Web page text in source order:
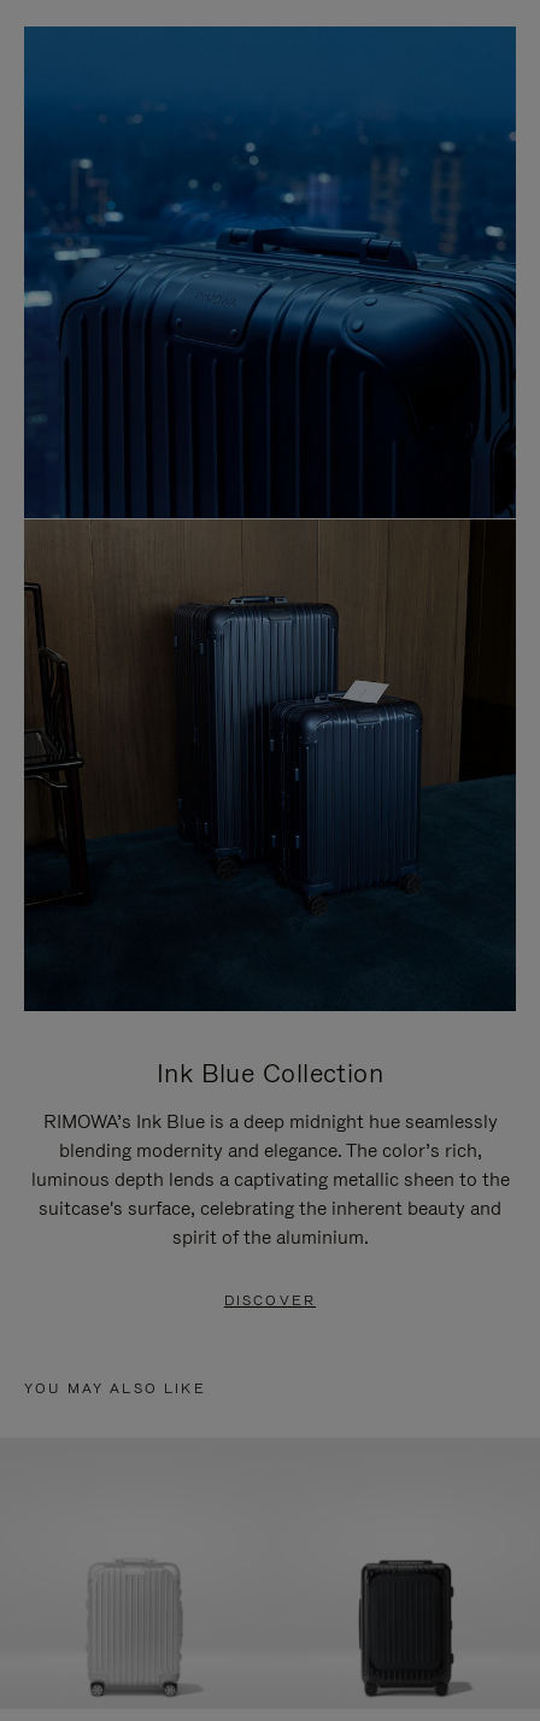
Ink Blue Collection
RIMOWA’s Ink Blue is a deep midnight hue seamlessly
blending modernity and elegance. The color’s rich,
luminous depth lends a captivating metallic sheen to the
suitcase's surface, celebrating the inherent beauty and
spirit of the aluminium.
DISCOVER
YOU MAY ALSO LIKE